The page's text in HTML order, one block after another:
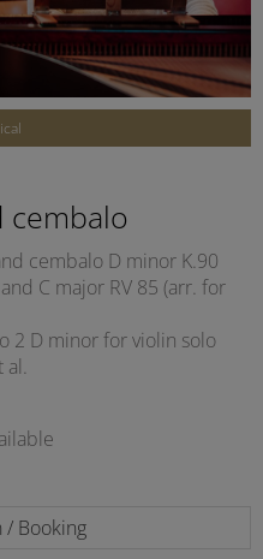
cembalo
cembalo D minor K.90
C major RV 85 (arr. for
2 D minor for violin solo
al.
/ Booking